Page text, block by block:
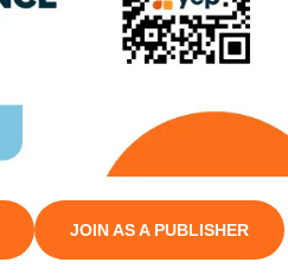
JOIN AS A PUBLISHER